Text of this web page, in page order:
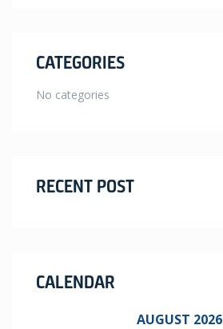
CATEGORIES
No categories
RECENT POST
CALENDAR
AUGUST 2026